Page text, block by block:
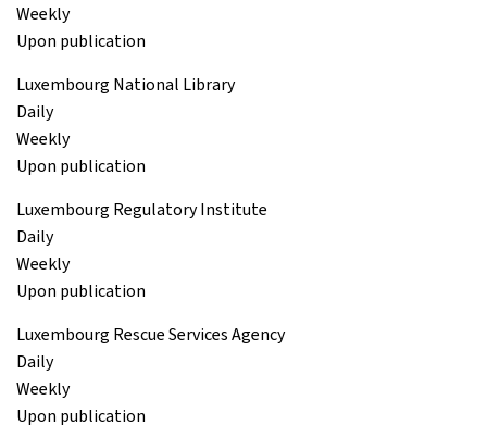
Weekly
Upon publication
Luxembourg National Library
Daily
Weekly
Upon publication
Luxembourg Regulatory Institute
Daily
Weekly
Upon publication
Luxembourg Rescue Services Agency
Daily
Weekly
Upon publication